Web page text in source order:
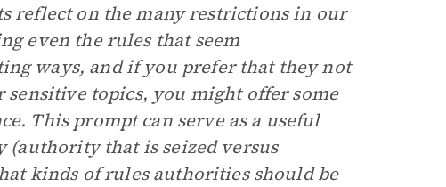
reflect on the many restrictions in our
even the rules that seem
ways, and if you prefer that they not
sensitive topics, you might offer some
This prompt can serve as a useful
that is seized versus
kinds of rules authorities should be